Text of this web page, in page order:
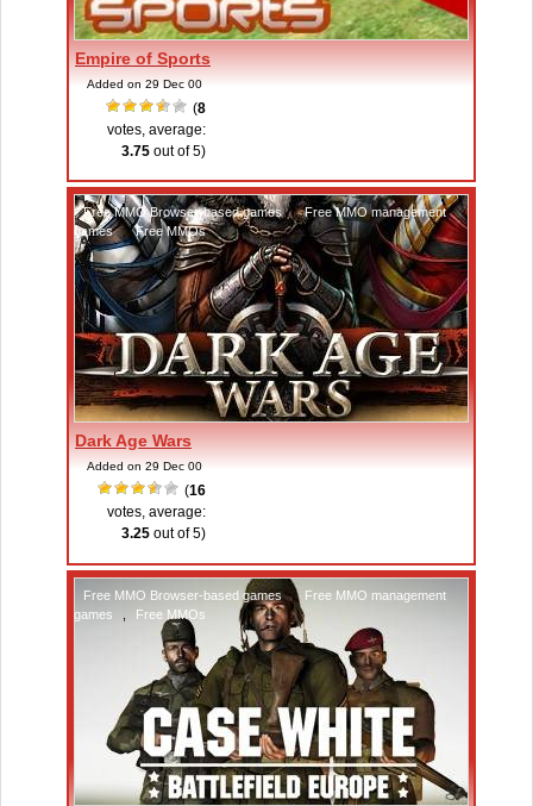
Empire of Sports
Added on 29 Dec 00
(8
votes, average:
3.75 out of 5)
Free MMO Browser-based games ,
Free MMO management
games
, Free MMOs
Dark Age Wars
Added on 29 Dec 00
(16
votes, average:
3.25 out of 5)
Free MMO Browser-based games ,
Free MMO management
games
Free MMOs